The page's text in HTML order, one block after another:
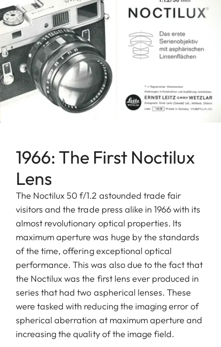
1966: The First Noctilux
Lens
The Noctilux 50 f/1.2 astounded trade fair
visitors and the trade press alike in 1966 with its
almost revolutionary optical properties. Its
maximum aperture was huge by the standards
of the time, offering exceptional optical
performance. This was also due to the fact that
the Noctilux was the first lens ever produced in
series that had two aspherical lenses. These
were tasked with reducing the imaging error of
spherical aberration at maximum aperture and
increasing the quality of the image field.